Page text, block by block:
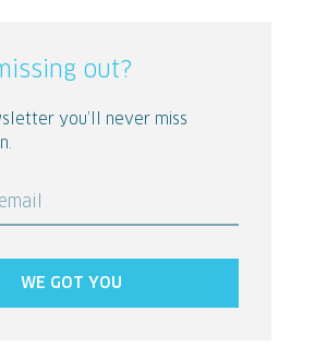
out?
you’ll never miss
WE GOT YOU